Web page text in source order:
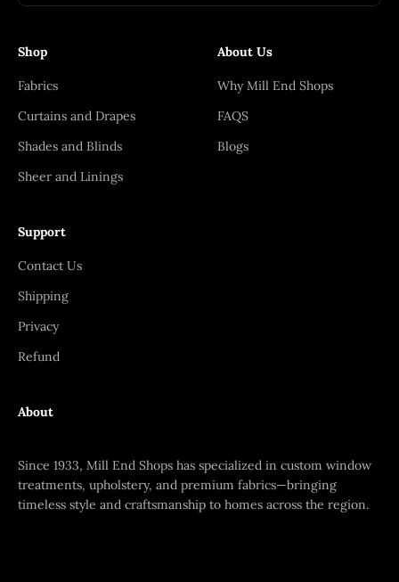
Shop
Fabrics
Curtains and Drapes
Shades and Blinds
Sheer and Linings
About Us
Why Mill End Shops
FAQS
Blogs
Support
Contact Us
Shipping
Privacy
Refund
About
Since 1933, Mill End Shops has specialized in custom window
treatments, upholstery, and premium fabrics—bringing
timeless style and craftsmanship to homes across the region.